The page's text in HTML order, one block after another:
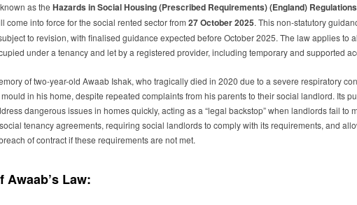
as the Hazards in Social Housing (Prescribed Requirements) (England)
come into force for the social rented sector from 27 October 2025. This non-statutory
to revision, with finalised guidance expected before October 2025. The law applies to
under a tenancy and let by a registered provider, including temporary and supported
of two-year-old Awaab Ishak, who tragically died in 2020 due to a severe respiratory
in his home, despite repeated complaints from his parents to their social landlord. Its
dangerous issues in homes quickly, acting as a “legal backstop” when landlords fail to
tenancy agreements, requiring social landlords to comply with its requirements, and
of contract if these requirements are not met.
Law: